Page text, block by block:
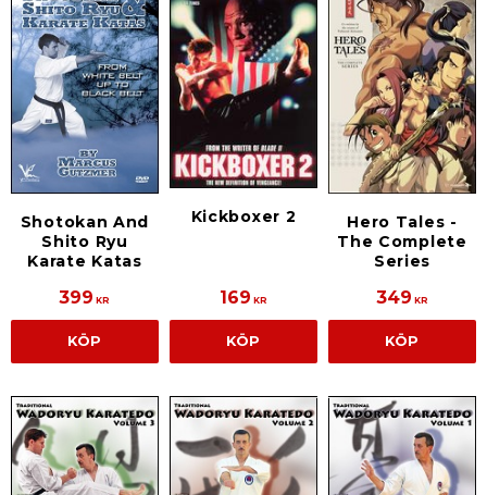
Shotokan And
Shito Ryu
Karate Katas
399 KR
KÖP
Kickboxer 2
169 KR
KÖP
Hero Tales -
The Complete
Series
349 KR
KÖP